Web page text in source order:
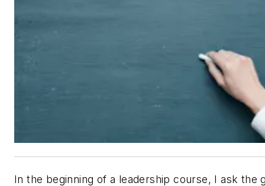
In the beginning of a leadership course, I ask the